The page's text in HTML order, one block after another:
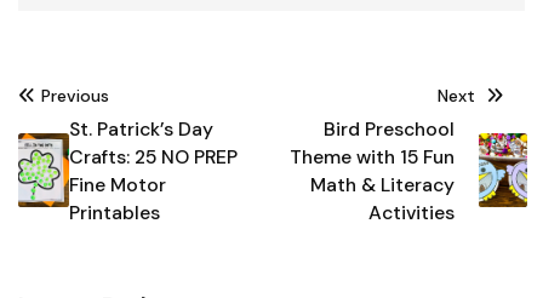
Post
navigation
Previous
St. Patrick’s Day
Crafts: 25 NO PREP
Fine Motor
Printables
Next
Bird Preschool
Theme with 15 Fun
Math & Literacy
Activities